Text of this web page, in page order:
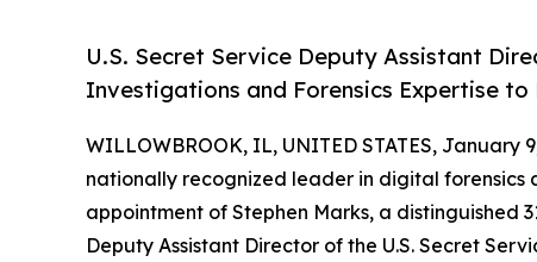
U.S. Secret Service Deputy Assistant
Investigations and Forensics Expertise to
WILLOWBROOK, IL, UNITED STATES, January
nationally recognized leader in digital forensics
appointment of Stephen Marks, a
Deputy Assistant Director of the U.S. Secret